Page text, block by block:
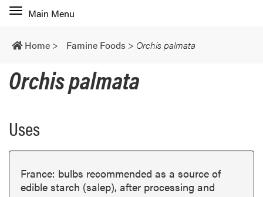
Toggle
navigation
Main Menu
Home > Famine Foods > Orchis palmata
Orchis palmata
Uses
France: bulbs recommended as a source of
edible starch (salep), after processing and